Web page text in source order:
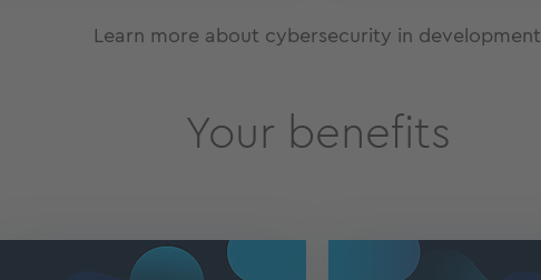
Learn more about cybersecurity in development
Your benefits